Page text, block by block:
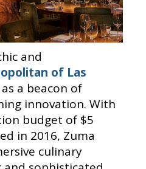
and
of Las
a beacon of
innovation. With
budget of $5
in 2016, Zuma
culinary